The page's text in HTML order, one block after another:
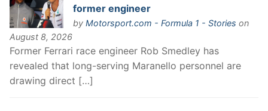
former engineer
by Motorsport.com - Formula 1 - Stories on
August 8, 2026
Former Ferrari race engineer Rob Smedley has
revealed that long-serving Maranello personnel are
drawing direct […]